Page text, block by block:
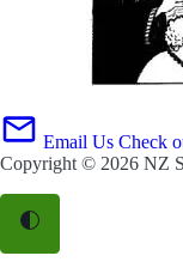
Email Us Check
Copyright © 2026 NZ